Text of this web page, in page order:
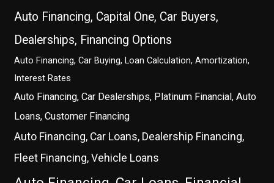
Auto Financing, Capital One, Car Buyers,
Dealerships, Financing Options
Auto Financing, Car Buying, Loan Calculation, Amortization,
Interest Rates
Auto Financing, Car Dealerships, Platinum Financial, Auto
Loans, Customer Financing
Auto Financing, Car Loans, Dealership Financing,
Fleet Financing, Vehicle Loans